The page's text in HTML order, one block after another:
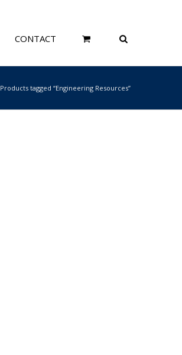
CONTACT
Products tagged “Engineering Resources”